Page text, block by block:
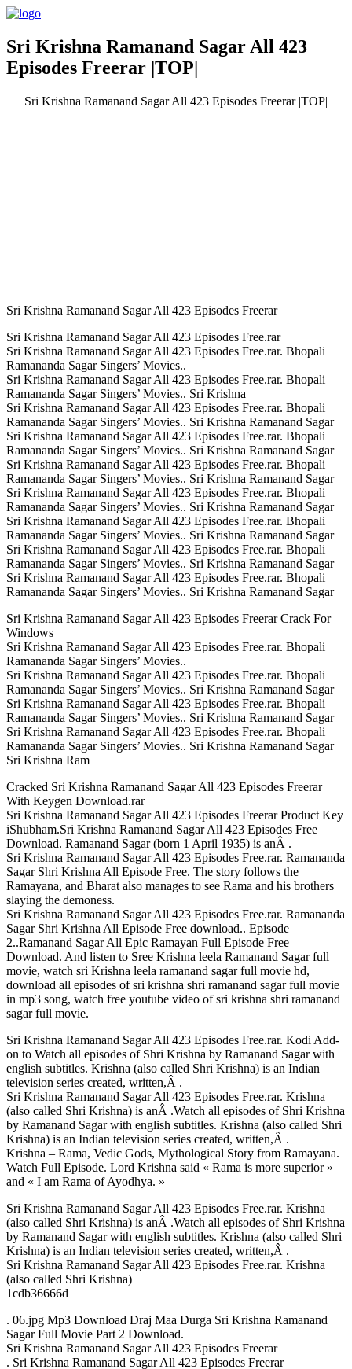
Sri Krishna Ramanand Sagar All 423
Episodes Freerar |TOP|
Sri Krishna Ramanand Sagar All 423 Episodes Freerar |TOP|
Sri Krishna Ramanand Sagar All 423 Episodes Freerar
Sri Krishna Ramanand Sagar All 423 Episodes Free.rar
Sri Krishna Ramanand Sagar All 423 Episodes Free.rar. Bhopali
Ramananda Sagar Singers’ Movies..
Sri Krishna Ramanand Sagar All 423 Episodes Free.rar. Bhopali
Ramananda Sagar Singers’ Movies.. Sri Krishna
Sri Krishna Ramanand Sagar All 423 Episodes Free.rar. Bhopali
Ramananda Sagar Singers’ Movies.. Sri Krishna Ramanand Sagar
Sri Krishna Ramanand Sagar All 423 Episodes Free.rar. Bhopali
Ramananda Sagar Singers’ Movies.. Sri Krishna Ramanand Sagar
Sri Krishna Ramanand Sagar All 423 Episodes Free.rar. Bhopali
Ramananda Sagar Singers’ Movies.. Sri Krishna Ramanand Sagar
Sri Krishna Ramanand Sagar All 423 Episodes Free.rar. Bhopali
Ramananda Sagar Singers’ Movies.. Sri Krishna Ramanand Sagar
Sri Krishna Ramanand Sagar All 423 Episodes Free.rar. Bhopali
Ramananda Sagar Singers’ Movies.. Sri Krishna Ramanand Sagar
Sri Krishna Ramanand Sagar All 423 Episodes Free.rar. Bhopali
Ramananda Sagar Singers’ Movies.. Sri Krishna Ramanand Sagar
Sri Krishna Ramanand Sagar All 423 Episodes Free.rar. Bhopali
Ramananda Sagar Singers’ Movies.. Sri Krishna Ramanand Sagar
Sri Krishna Ramanand Sagar All 423 Episodes Freerar Crack For
Windows
Sri Krishna Ramanand Sagar All 423 Episodes Free.rar. Bhopali
Ramananda Sagar Singers’ Movies..
Sri Krishna Ramanand Sagar All 423 Episodes Free.rar. Bhopali
Ramananda Sagar Singers’ Movies.. Sri Krishna Ramanand Sagar
Sri Krishna Ramanand Sagar All 423 Episodes Free.rar. Bhopali
Ramananda Sagar Singers’ Movies.. Sri Krishna Ramanand Sagar
Sri Krishna Ramanand Sagar All 423 Episodes Free.rar. Bhopali
Ramananda Sagar Singers’ Movies.. Sri Krishna Ramanand Sagar
Sri Krishna Ram
Cracked Sri Krishna Ramanand Sagar All 423 Episodes Freerar
With Keygen Download.rar
Sri Krishna Ramanand Sagar All 423 Episodes Freerar Product Key
iShubham.Sri Krishna Ramanand Sagar All 423 Episodes Free
Download. Ramanand Sagar (born 1 April 1935) is anÂ .
Sri Krishna Ramanand Sagar All 423 Episodes Free.rar. Ramananda
Sagar Shri Krishna All Episode Free. The story follows the
Ramayana, and Bharat also manages to see Rama and his brothers
slaying the demoness.
Sri Krishna Ramanand Sagar All 423 Episodes Free.rar. Ramananda
Sagar Shri Krishna All Episode Free download.. Episode
2..Ramanand Sagar All Epic Ramayan Full Episode Free
Download. And listen to Sree Krishna leela Ramanand Sagar full
movie, watch sri Krishna leela ramanand sagar full movie hd,
download all episodes of sri krishna shri ramanand sagar full movie
in mp3 song, watch free youtube video of sri krishna shri ramanand
sagar full movie.
Sri Krishna Ramanand Sagar All 423 Episodes Free.rar. Kodi Add-
on to Watch all episodes of Shri Krishna by Ramanand Sagar with
english subtitles. Krishna (also called Shri Krishna) is an Indian
television series created, written,Â .
Sri Krishna Ramanand Sagar All 423 Episodes Free.rar. Krishna
(also called Shri Krishna) is anÂ .Watch all episodes of Shri Krishna
by Ramanand Sagar with english subtitles. Krishna (also called Shri
Krishna) is an Indian television series created, written,Â .
Krishna – Rama, Vedic Gods, Mythological Story from Ramayana.
Watch Full Episode. Lord Krishna said « Rama is more superior »
and « I am Rama of Ayodhya. »
Sri Krishna Ramanand Sagar All 423 Episodes Free.rar. Krishna
(also called Shri Krishna) is anÂ .Watch all episodes of Shri Krishna
by Ramanand Sagar with english subtitles. Krishna (also called Shri
Krishna) is an Indian television series created, written,Â .
Sri Krishna Ramanand Sagar All 423 Episodes Free.rar. Krishna
(also called Shri Krishna)
1cdb36666d
. 06.jpg Mp3 Download Draj Maa Durga Sri Krishna Ramanand
Sagar Full Movie Part 2 Download.
Sri Krishna Ramanand Sagar All 423 Episodes Freerar
. Sri Krishna Ramanand Sagar All 423 Episodes Freerar